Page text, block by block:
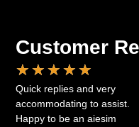
Customer
★ ★ ★ ★ ★
Quick replies and very
accommodating to assist.
Happy to be an aiesim